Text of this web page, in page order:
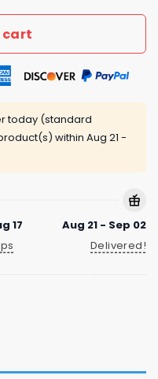
cart
today (standard
within Aug 21 -
17
Aug 21 - Sep 02
Delivered!